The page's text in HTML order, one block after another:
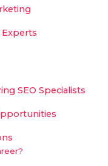
SEO Specialists